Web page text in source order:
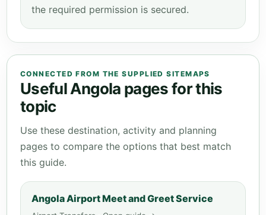
the required permission is secured.
CONNECTED FROM THE SUPPLIED SITEMAPS
Useful Angola pages for this
topic
Use these destination, activity and planning
pages to compare the options that best match
this guide.
Angola Airport Meet and Greet Service